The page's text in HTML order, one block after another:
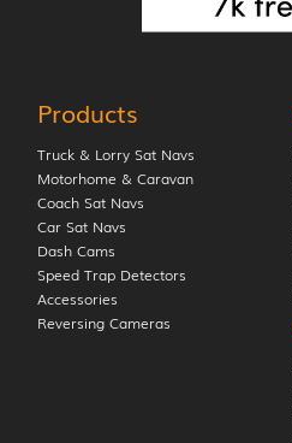
Products
Truck & Lorry Sat Navs
Motorhome & Caravan
Coach Sat Navs
Car Sat Navs
Dash Cams
Speed Trap Detectors
Accessories
Reversing Cameras